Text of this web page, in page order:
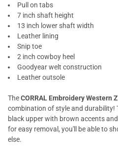
Pull on tabs
7 inch shaft height
13 inch lower shaft width
Leather lining
Snip toe
2 inch cowboy heel
Goodyear welt construction
Leather outsole
TheCORRAL Embroidery Western
combination of style and durability!
black upper with brown accents
for easy removal, you'll be able to
else.